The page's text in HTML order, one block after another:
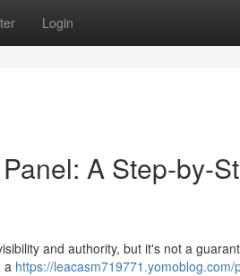
Login
A Step-by-
and authority, but it's not a
a https://leacasm719771.yomoblog.com/